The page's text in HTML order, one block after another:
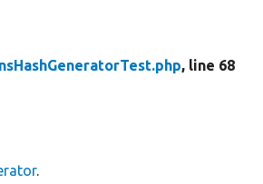
, line 68
.